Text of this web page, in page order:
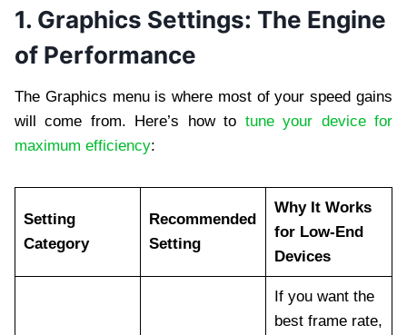
1. Graphics Settings: The Engine
of Performance
The Graphics menu is where most of your speed gains
will come from. Here’s how to tune your device for
maximum efficiency:
Setting
Category
Recommended
Setting
Why It Works
for Low-End
Devices
If you want the
best frame rate,